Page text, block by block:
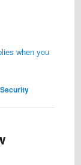
when you
Security